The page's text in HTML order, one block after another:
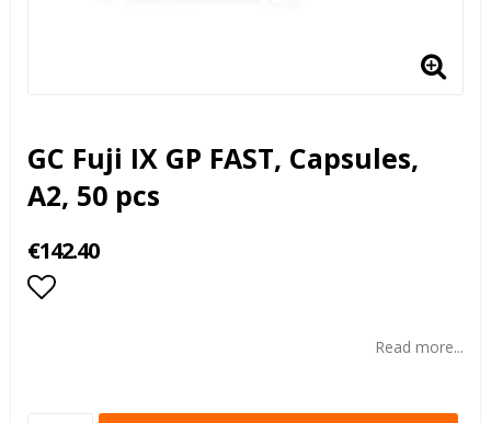
GC Fuji IX GP FAST, Capsules,
A2, 50 pcs
€142.40
Read more...